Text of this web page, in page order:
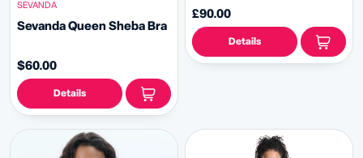
SEVANDA
Sevanda Queen Sheba Bra
$60.00
Details
£90.00
Details